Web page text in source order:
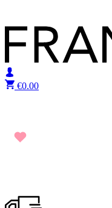
€0.00